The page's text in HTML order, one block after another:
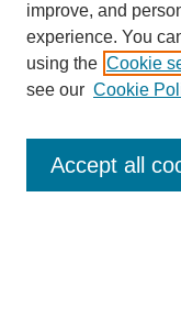
Enter search terms:
improve, and
experience. You
using the Cookie
see our Cookie
Accept all